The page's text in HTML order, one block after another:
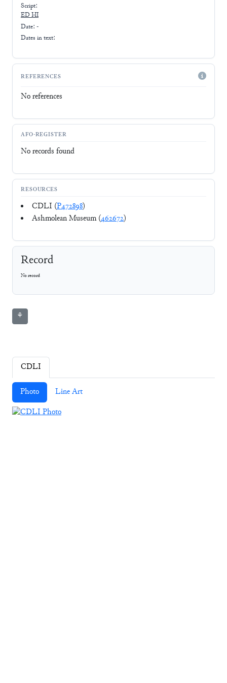
Script:
ED I-II
Date: -
Dates in text:
REFERENCES
No references
AFO-REGISTER
No records found
RESOURCES
CDLI (P472898)
Ashmolean Museum (462672)
Record
No record
⚘
CDLI
Photo Line Art